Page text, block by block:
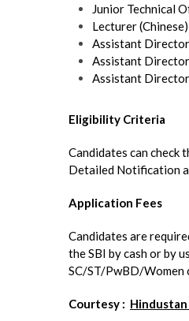
Junior Technical
Lecturer
Assistant
Assistant
Assistant
Eligibility Criteria
Candidates
Detailed Notification
Application Fees
Candidates are
the SBI by cash or by
SC/ST/PwBD/Women
Courtesy :